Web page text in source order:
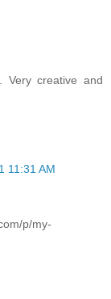
Very creative and
11:31 AM
p/my-